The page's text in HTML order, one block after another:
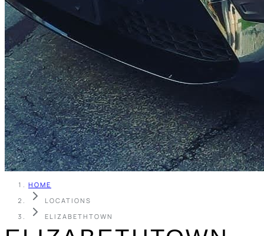
HOME
LOCATIONS
ELIZABETHTOWN